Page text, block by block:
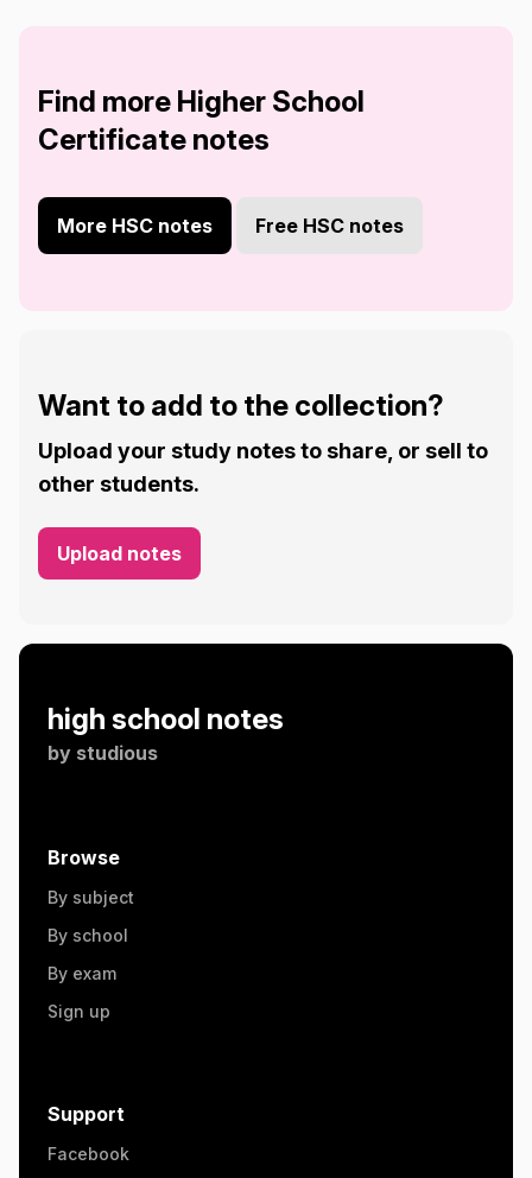
Find more Higher School
Certificate notes
More HSC notes Free HSC notes
Want to add to the collection?
Upload your study notes to share, or sell to
other students.
Upload notes
high school notes
by studious
Browse
By subject
By school
By exam
Sign up
Support
Facebook